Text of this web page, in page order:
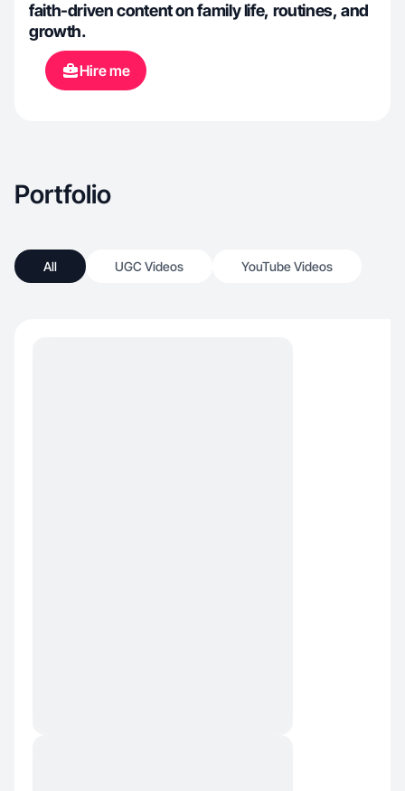
faith-driven content on family life, routines, and
growth.
Hire me
Portfolio
All UGC Videos YouTube Videos